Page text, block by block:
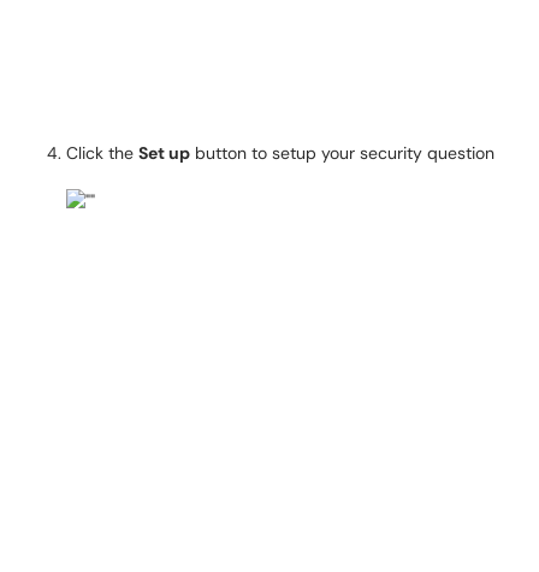
Click the Set up button to setup your security question